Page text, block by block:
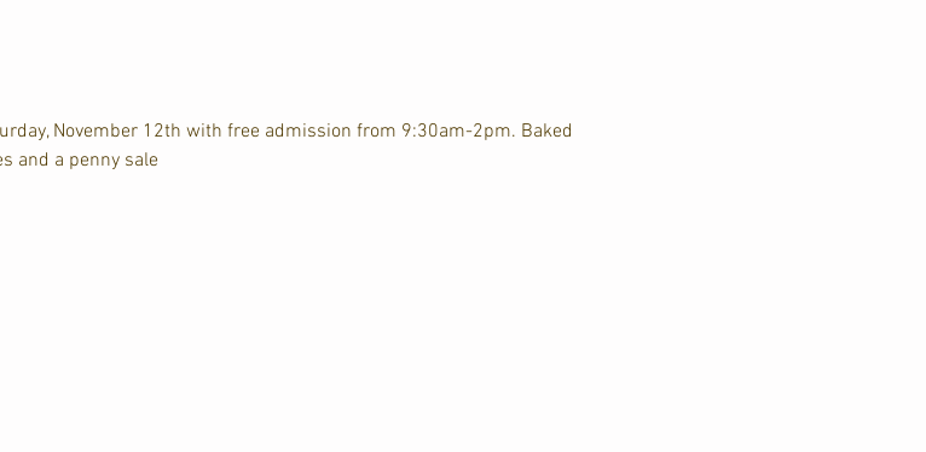
November 12th with free admission from 9:30am-2pm. Baked
and a penny sale